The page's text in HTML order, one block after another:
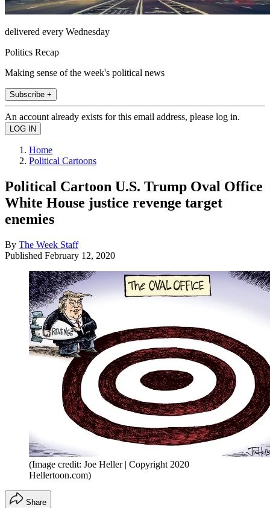
delivered every Wednesday
Politics Recap
Making sense of the week's political news
Subscribe +
An account already exists for this email address, please log in.
Home
Political Cartoons
Political Cartoon U.S. Trump Oval Office
White House justice revenge target
enemies
By The Week Staff
Published February 12, 2020
(Image credit: Joe Heller | Copyright 2020
Hellertoon.com)
Share